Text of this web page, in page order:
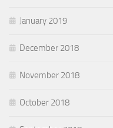
January 2019
December 2018
November 2018
October 2018